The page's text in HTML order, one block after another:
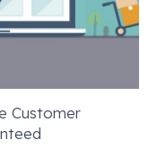
Customer